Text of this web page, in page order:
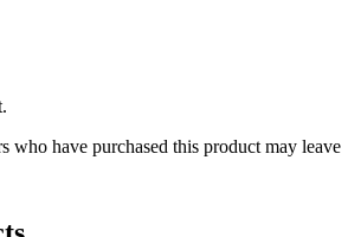
who have purchased this product may leave